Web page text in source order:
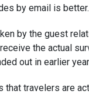
by email is
by the guest
the actual
out in earlier
that travelers are